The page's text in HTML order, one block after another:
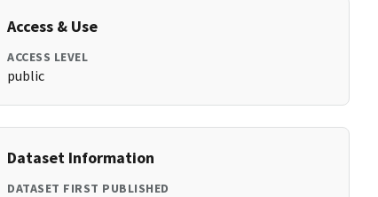
Access & Use
ACCESS LEVEL
public
Dataset Information
DATASET FIRST PUBLISHED